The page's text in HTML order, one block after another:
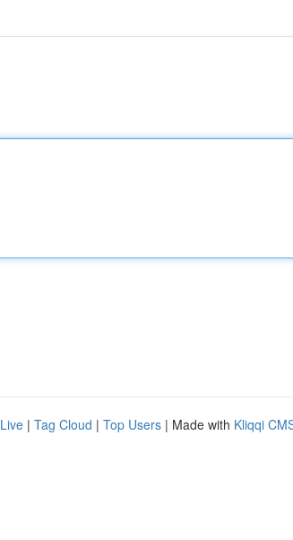
Live | Tag Cloud | Top Users | Made with Kliqqi